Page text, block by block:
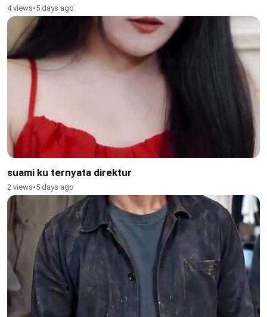
4 views•5 days ago
suami ku ternyata direktur
2 views•5 days ago